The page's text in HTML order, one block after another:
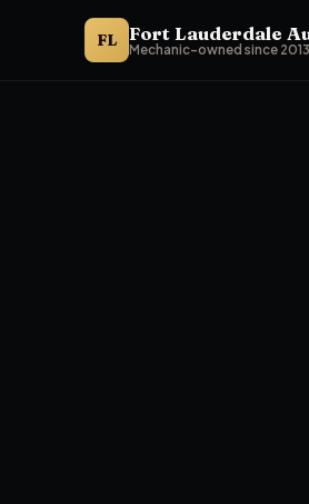
FL Fort Lauderdale
Mechanic-owned since 2013